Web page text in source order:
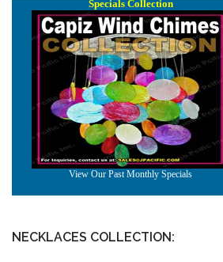
NECKLACES COLLECTION: